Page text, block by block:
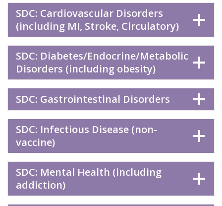
SDC: Cardiovascular Disorders
(including MI, Stroke, Circulatory)
SDC: Diabetes/Endocrine/Metabolic
Disorders (including obesity)
SDC: Gastrointestinal Disorders
SDC: Infectious Disease (non-
vaccine)
SDC: Mental Health (including
addiction)